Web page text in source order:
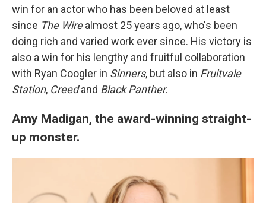
win for an actor who has been beloved at least
since The Wirealmost 25 years ago, who's been
doing rich and varied work ever since. His victory is
also a win for his lengthy and fruitful collaboration
with Ryan Coogler in Sinners, but also in Fruitvale
Station, Creedand Black Panther.
Amy Madigan, the award-winning straight-
up monster.